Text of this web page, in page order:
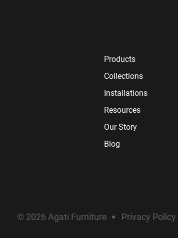
Products
Collections
Installations
Resources
Our Story
Blog
© 2026 Agati Furniture Privacy Policy